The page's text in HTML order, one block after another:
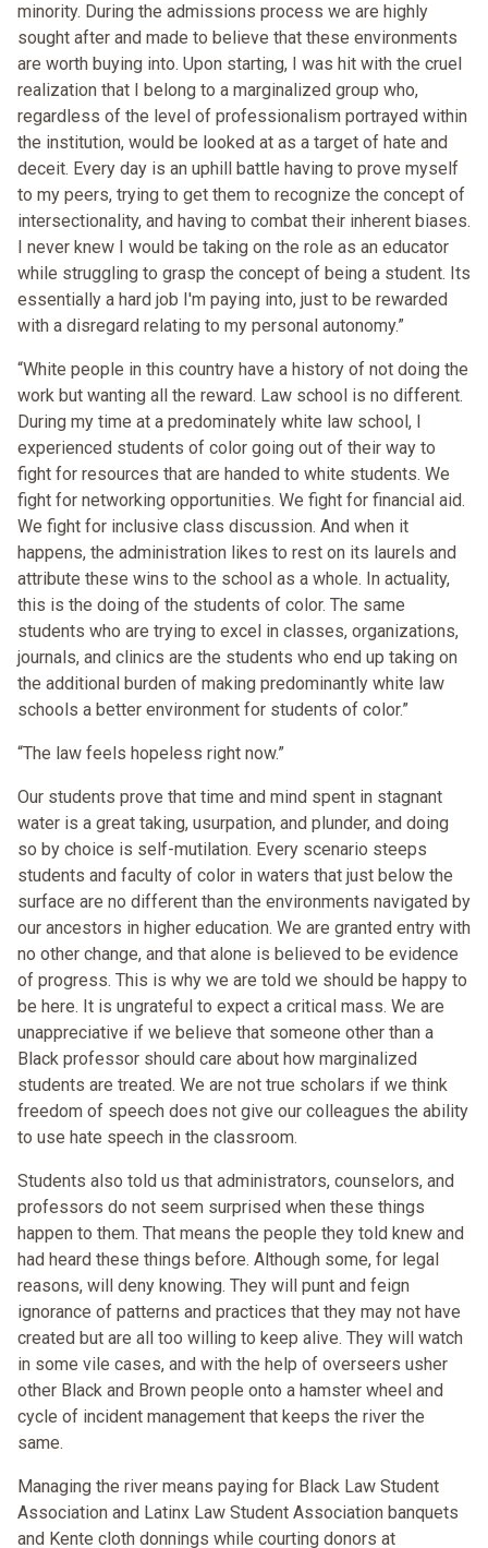
minority. During the admissions process we are highly
sought after and made to believe that these environments
are worth buying into. Upon starting, I was hit with the cruel
realization that I belong to a marginalized group who,
regardless of the level of professionalism portrayed within
the institution, would be looked at as a target of hate and
deceit. Every day is an uphill battle having to prove myself
to my peers, trying to get them to recognize the concept of
intersectionality, and having to combat their inherent biases.
I never knew I would be taking on the role as an educator
while struggling to grasp the concept of being a student. Its
essentially a hard job I'm paying into, just to be rewarded
with a disregard relating to my personal autonomy.”
“White people in this country have a history of not doing the
work but wanting all the reward. Law school is no different.
During my time at a predominately white law school, I
experienced students of color going out of their way to
fight for resources that are handed to white students. We
fight for networking opportunities. We fight for financial aid.
We fight for inclusive class discussion. And when it
happens, the administration likes to rest on its laurels and
attribute these wins to the school as a whole. In actuality,
this is the doing of the students of color. The same
students who are trying to excel in classes, organizations,
journals, and clinics are the students who end up taking on
the additional burden of making predominantly white law
schools a better environment for students of color.”
“The law feels hopeless right now.”
Our students prove that time and mind spent in stagnant
water is a great taking, usurpation, and plunder, and doing
so by choice is self-mutilation. Every scenario steeps
students and faculty of color in waters that just below the
surface are no different than the environments navigated by
our ancestors in higher education. We are granted entry with
no other change, and that alone is believed to be evidence
of progress. This is why we are told we should be happy to
be here. It is ungrateful to expect a critical mass. We are
unappreciative if we believe that someone other than a
Black professor should care about how marginalized
students are treated. We are not true scholars if we think
freedom of speech does not give our colleagues the ability
to use hate speech in the classroom.
Students also told us that administrators, counselors, and
professors do not seem surprised when these things
happen to them. That means the people they told knew and
had heard these things before. Although some, for legal
reasons, will deny knowing. They will punt and feign
ignorance of patterns and practices that they may not have
created but are all too willing to keep alive. They will watch
in some vile cases, and with the help of overseers usher
other Black and Brown people onto a hamster wheel and
cycle of incident management that keeps the river the
same.
Managing the river means paying for Black Law Student
Association and Latinx Law Student Association banquets
and Kente cloth donnings while courting donors at